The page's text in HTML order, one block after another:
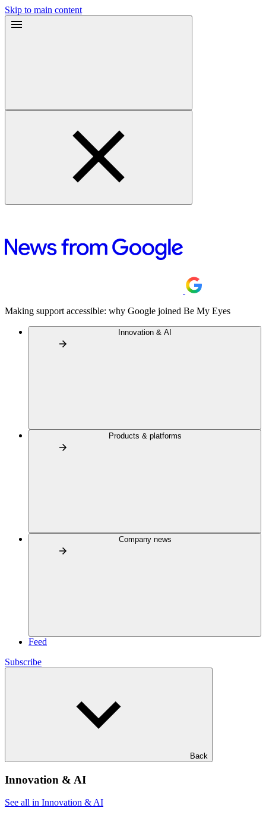
Skip to main content
Making support accessible: why Google joined Be My Eyes
Innovation & AI
Products & platforms
Company news
Feed
Subscribe
Back
Innovation & AI
See all in Innovation & AI